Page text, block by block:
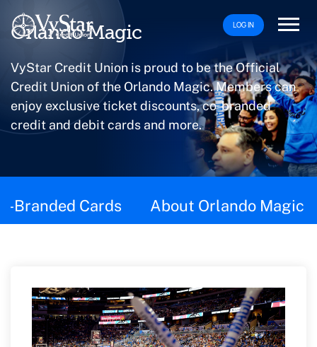
LOG IN
Orlando Magic
VyStar Credit Union is proud to be the Official
Credit Union of the Orlando Magic. Members can
enjoy exclusive ticket discounts, co-branded
credit and debit cards and more.
This page contains the following content:
Branded Cards About Orlando Magic